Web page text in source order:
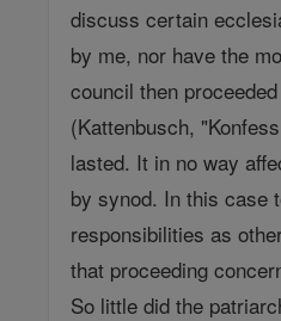
discuss certain
by me, nor have the
council then
(Kattenbusch,
lasted. It in no way
by synod. In this case
responsibilities as
that proceeding
So little did the